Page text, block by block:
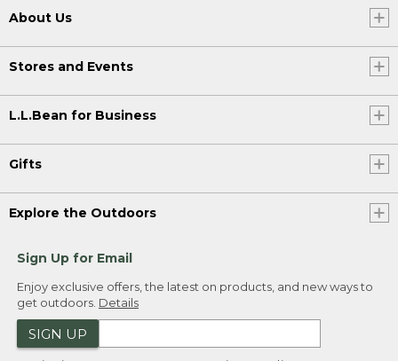
About Us
Stores and Events
L.L.Bean for Business
Gifts
Explore the Outdoors
Sign Up for Email
Enjoy exclusive offers, the latest on products, and new ways to
get outdoors. Details
SIGN UP